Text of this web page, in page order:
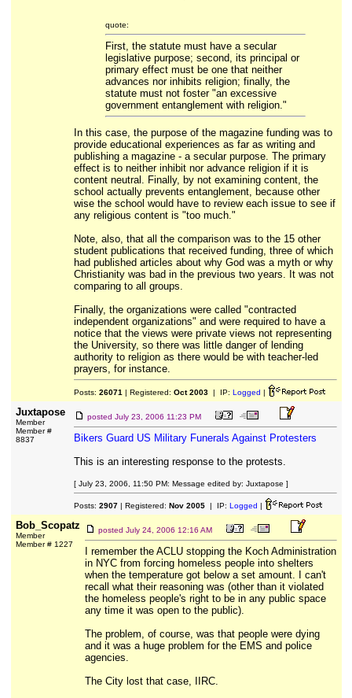
quote:
First, the statute must have a secular
legislative purpose; second, its principal or
primary effect must be one that neither
advances nor inhibits religion; finally, the
statute must not foster "an excessive
government entanglement with religion."
In this case, the purpose of the magazine funding was to
provide educational experiences as far as writing and
publishing a magazine - a secular purpose. The primary
effect is to neither inhibit nor advance religion if it is
content neutral. Finally, by not examining content, the
school actually prevents entanglement, because other
wise the school would have to review each issue to see if
any religious content is "too much."
Note, also, that all the comparison was to the 15 other
student publications that received funding, three of which
had published articles about why God was a myth or why
Christianity was bad in the previous two years. It was not
comparing to all groups.
Finally, the organizations were called "contracted
independent organizations" and were required to have a
notice that the views were private views not representing
the University, so there was little danger of lending
authority to religion as there would be with teacher-led
prayers, for instance.
Posts: 26071 | Registered: Oct 2003| IP: Logged |
Juxtapose
Member
Member #
8837
posted July 23, 2006 11:23 PM
Bikers Guard US Military Funerals Against Protesters
This is an interesting response to the protests.
[ July 23, 2006, 11:50 PM: Message edited by: Juxtapose ]
Posts: 2907| Registered: Nov 2005| IP: Logged |
Bob_Scopatz
Member
Member # 1227
posted July 24, 2006 12:16 AM
I remember the ACLU stopping the Koch Administration
in NYC from forcing homeless people into shelters
when the temperature got below a set amount. I can't
recall what their reasoning was (other than it violated
the homeless people's right to be in any public space
any time it was open to the public).
The problem, of course, was that people were dying
and it was a huge problem for the EMS and police
agencies.
The City lost that case, IIRC.